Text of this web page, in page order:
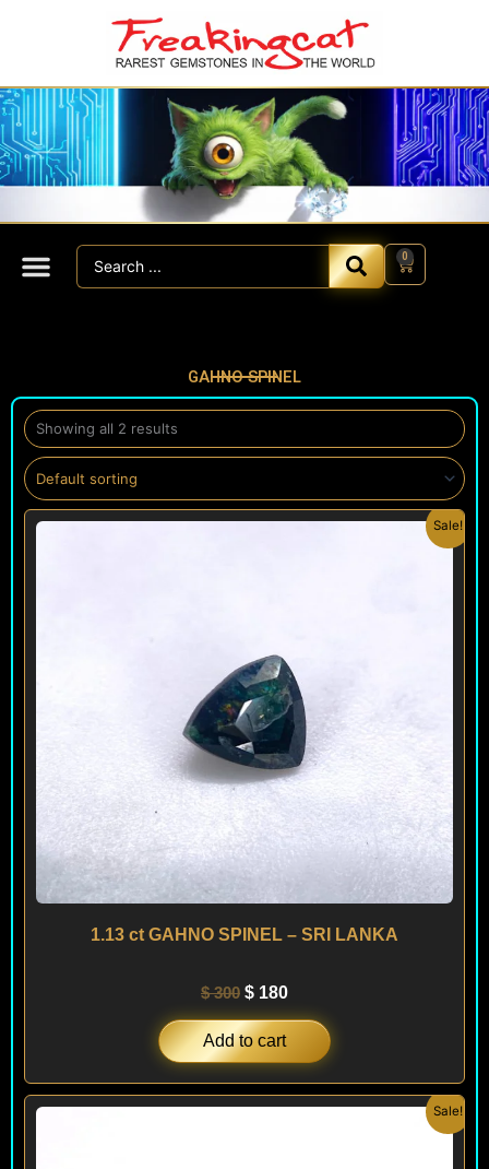
Search
0
Cart
GAHNO SPINEL
Showing all 2 results
Sale!
1.13 ct GAHNO SPINEL – SRI LANKA
$300
Original
$ 180
Current
Add to cart
Sale!
OriginalCurrent